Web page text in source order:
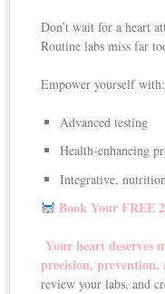
Don’t wait for a heart
Routine labs miss far
Empower yourself with:
Advanced testing
Health-enhancing
Integrative,
Book Your FREE
Your heart deserves
precision, prevention,
review your labs, and